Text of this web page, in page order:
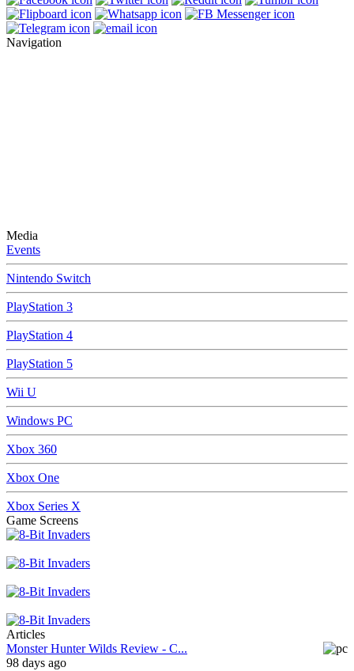
Navigation
Media
Events
Nintendo Switch
PlayStation 3
PlayStation 4
PlayStation 5
Wii U
Windows PC
Xbox 360
Xbox One
Xbox Series X
Game Screens
Articles
Monster Hunter Wilds Review - C...
98 days ago